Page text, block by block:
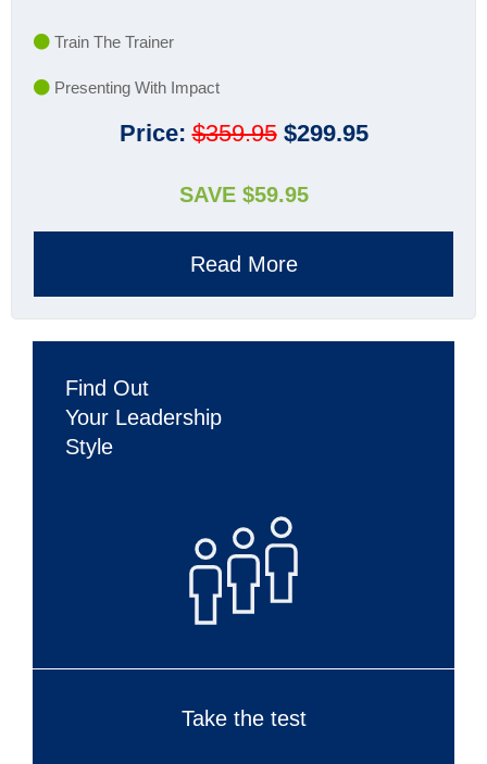
Train The Trainer
Presenting With Impact
Price:$359.95$299.95
SAVE $59.95
Read More
Find Out
Your Leadership
Style
Take the test